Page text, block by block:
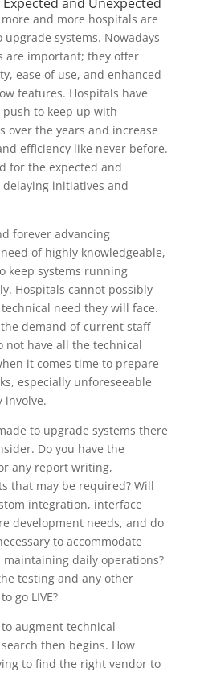
more and more hospitals are
systems. Nowadays
are important; they offer
ease of use, and enhanced
features. Hospitals have
to keep up with
over the years and increase
efficiency like never before.
for the expected and
initiatives and
forever advancing
of highly knowledgeable,
keep systems running
Hospitals cannot possibly
need they will face.
demand of current staff
not have all the technical
it comes time to prepare
especially unforeseeable
involve.
to upgrade systems there
Do you have the
any report writing,
that may be required? Will
integration, interface
development needs, and do
to accommodate
daily operations?
testing and any other
go LIVE?
augment technical
then begins. How
to find the right vendor to